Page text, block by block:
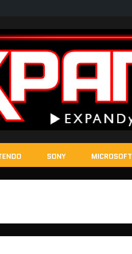
SONY MICROSOFT